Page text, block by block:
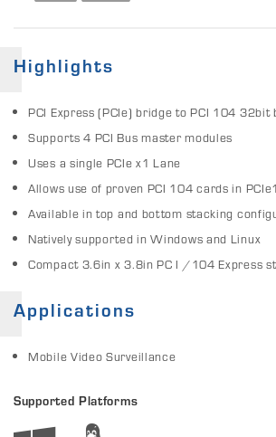
Highlights
PCI Express (PCIe) bridge to PCI 104 32bit
Supports 4 PCI Bus master modules
Uses a single PCIe x1 Lane
Allows use of proven PCI 104 cards in
Available in top and bottom stacking
Natively supported in Windows and Linux
Compact 3.6in x 3.8in PC I /104 Express
Applications
Mobile Video Surveillance
Supported Platforms